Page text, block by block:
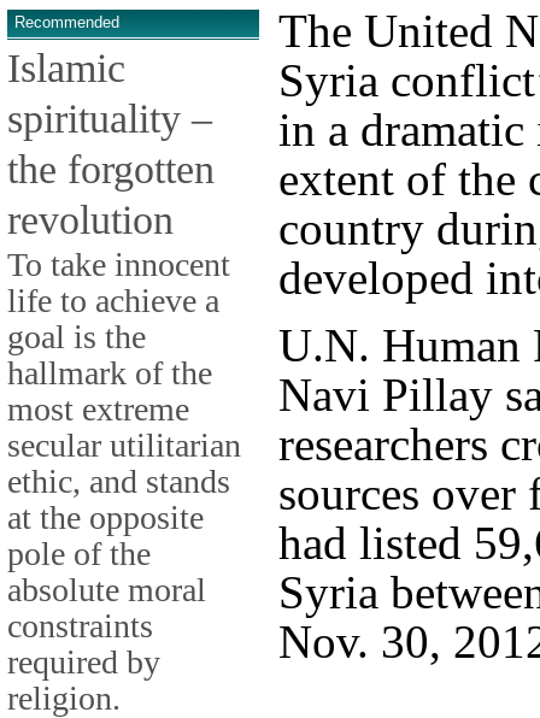
Recommended
Islamic
spirituality –
the forgotten
revolution
To take innocent
life to achieve a
goal is the
hallmark of the
most extreme
secular utilitarian
ethic, and stands
at the opposite
pole of the
absolute moral
constraints
required by
religion.
The United
Syria
in a
extent of the
country
developed
U.N. Human
Navi Pillay
researchers
sources over
had listed
Syria
Nov. 30,